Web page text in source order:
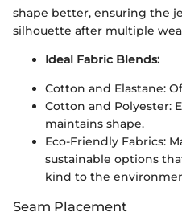
shape better, ensuring the
silhouette after multiple
Ideal Fabric Blends:
Cotton and Elastane:
Cotton and Polyester:
maintains shape.
Eco-Friendly Fabrics:
sustainable options
kind to the
Seam Placement